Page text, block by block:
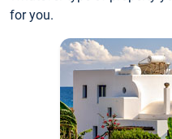
for you.